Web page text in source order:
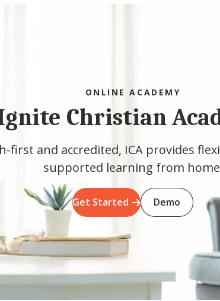
ONLINE ACADEMY
Christian
first and accredited, ICA provides
supported learning from
Get Started Demo